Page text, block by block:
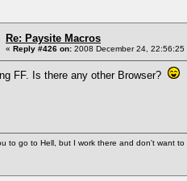
Re: Paysite Macros
« Reply #426 on: 2008 December 24, 22:56:25
FF. Is there any other Browser?
to go to Hell, but I work there and don't want to